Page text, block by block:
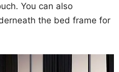
You can also
the bed frame for